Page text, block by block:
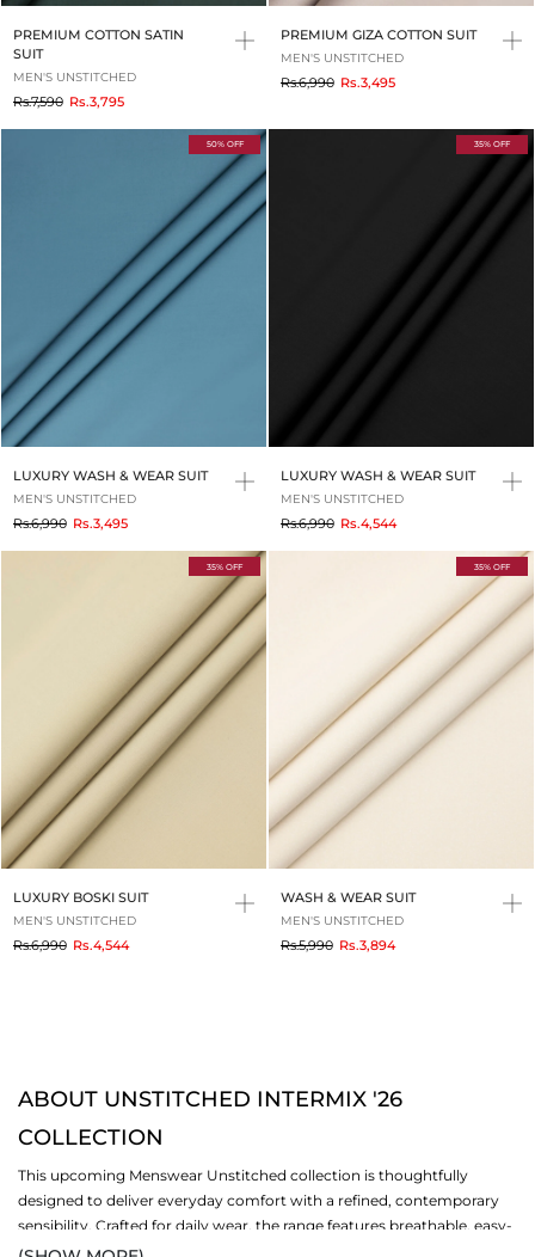
PREMIUM COTTON SATIN
SUIT
MEN'S UNSTITCHED
Rs.7,590toRs.3,795
PREMIUM GIZA COTTON SUIT
MEN'S UNSTITCHED
Rs.6,990toRs.3,495
50% OFF
LUXURY WASH & WEAR SUIT
MEN'S UNSTITCHED
Rs.6,990toRs.3,495
35% OFF
LUXURY WASH & WEAR SUIT
MEN'S UNSTITCHED
Rs.6,990toRs.4,544
35% OFF
LUXURY BOSKI SUIT
MEN'S UNSTITCHED
Rs.6,990toRs.4,544
35% OFF
WASH & WEAR SUIT
MEN'S UNSTITCHED
Rs.5,990toRs.3,894
ABOUT UNSTITCHED INTERMIX '26
COLLECTION
This upcoming Menswear Unstitched collection is thoughtfully
designed to deliver everyday comfort with a refined, contemporary
sensibility. Crafted for daily wear, the range features breathable, easy-
to-wear fabrics that feel light on the skin while maintaining a polished